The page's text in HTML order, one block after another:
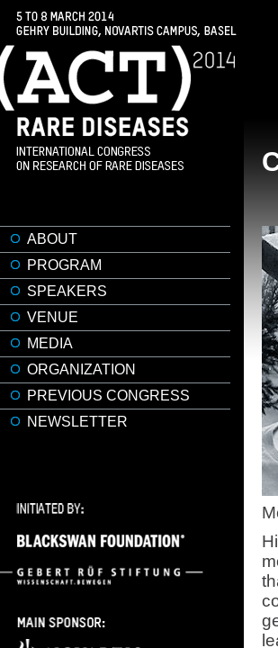
ABOUT
PROGRAM
SPEAKERS
VENUE
MEDIA
ORGANIZATION
PREVIOUS CONGRESS
NEWSLETTER